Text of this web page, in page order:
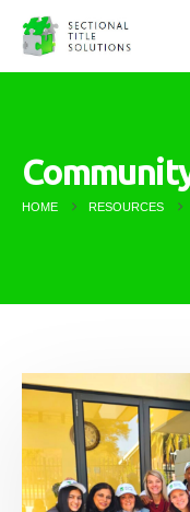
HOME RESOURCES